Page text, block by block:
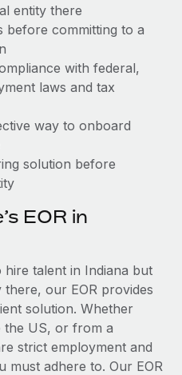
to maintaining
to expand in response
market, the...
payroll implementation
and picture a
team....
entity there
before committing to a
with federal,
laws and tax
way to onboard
solution before
EOR in
talent in Indiana but
our EOR provides
solution. Whether
the US, or from a
strict employment and
must adhere to. Our EOR